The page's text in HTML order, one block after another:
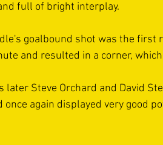
full of bright interplay.
goalbound shot was the first
and resulted in a corner,
later Steve Orchard and David
again displayed very good